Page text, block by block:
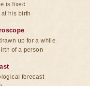
is fixed
his birth
up for a while
of a person
forecast